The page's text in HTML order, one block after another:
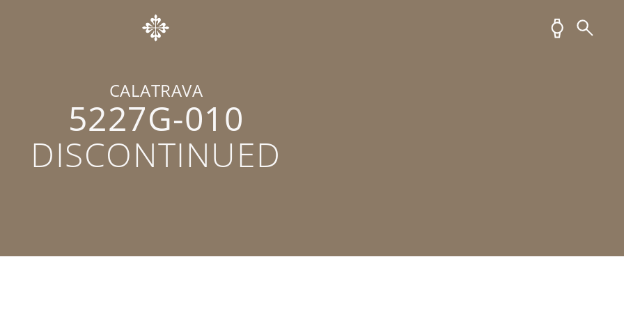
CALATRAVA
5227G-010
DISCONTINUED